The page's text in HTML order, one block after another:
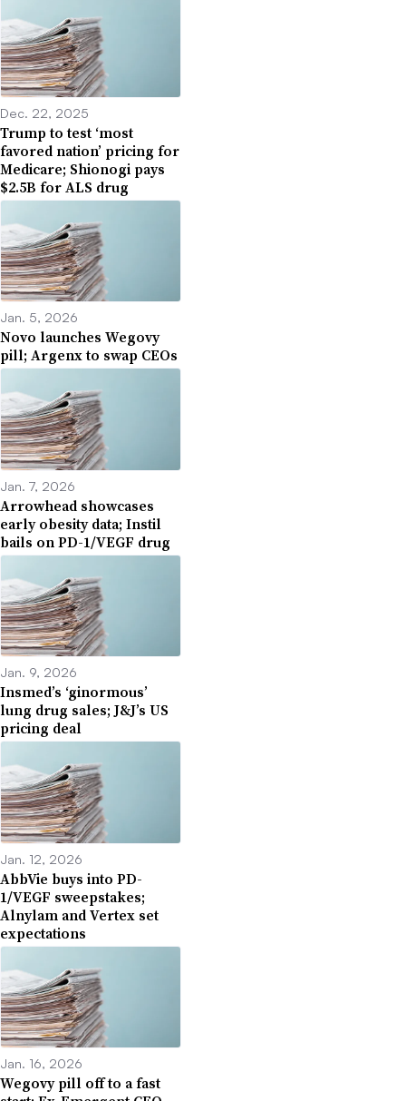
Dec. 22, 2025
Trump to test ‘most
favored nation’ pricing for
Medicare; Shionogi pays
$2.5B for ALS drug
Jan. 5, 2026
Novo launches Wegovy
pill; Argenx to swap CEOs
Jan. 7, 2026
Arrowhead showcases
early obesity data; Instil
bails on PD-1/VEGF drug
Jan. 9, 2026
Insmed’s ‘ginormous’
lung drug sales; J&J’s US
pricing deal
Jan. 12, 2026
AbbVie buys into PD-
1/VEGF sweepstakes;
Alnylam and Vertex set
expectations
Jan. 16, 2026
Wegovy pill off to a fast